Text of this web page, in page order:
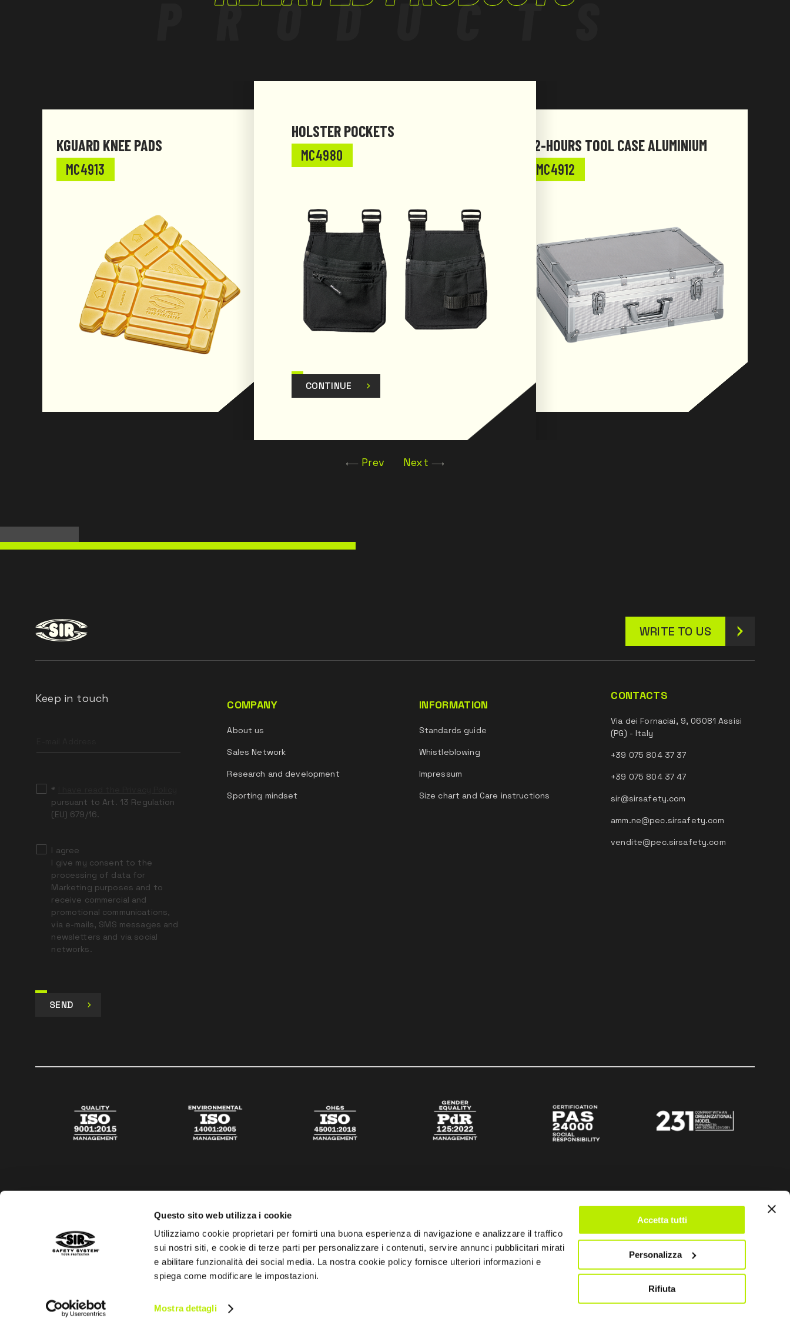
Questo sito web utilizza i cookie
Utilizziamo cookie proprietari per fornirti una buona esperienza di navigazione e analizzare il traffico
sui nostri siti, e cookie di terze parti per personalizzare i contenuti, servire annunci pubblicitari mirati
e abilitare funzionalità dei social media. La nostra cookie policy fornisce ulteriori informazioni e
spiega come modificare le impostazioni.
Mostra dettagli
Accetta tutti
Personalizza
Rifiuta
PRODUCTS
KGUARD KNEE PADS
MC4913
HOLSTER POCKETS
MC4980
CONTINUE
72-HOURS TOOL CASE ALUMINIUM
MC4912
Prev Next
WRITE TO US
Keep in touch
field
*
pursuant to Art. 13 Regulation
(EU) 679/16.
I agree
I give my consent to the
processing of data for
Marketing purposes and to
receive commercial and
promotional communications,
via e-mails, SMS messages and
newsletters and via social
networks.
SEND
COMPANY
About us
Sales Network
Research and development
Sporting mindset
INFORMATION
Standards guide
Whistleblowing
Impressum
Size chart and Care instructions
CONTACTS
Via dei Fornaciai, 9, 06081 Assisi
(PG) - Italy
+39 075 804 37 37
+39 075 804 37 47
sir@sirsafety.com
amm.ne@pec.sirsafety.com
vendite@pec.sirsafety.com
Privacy policyCookies policy Digital Agency Della Nesta